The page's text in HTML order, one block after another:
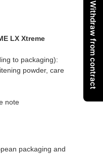
LX Xtreme
to packaging):
powder, care
note
packaging and
Withdraw from contract